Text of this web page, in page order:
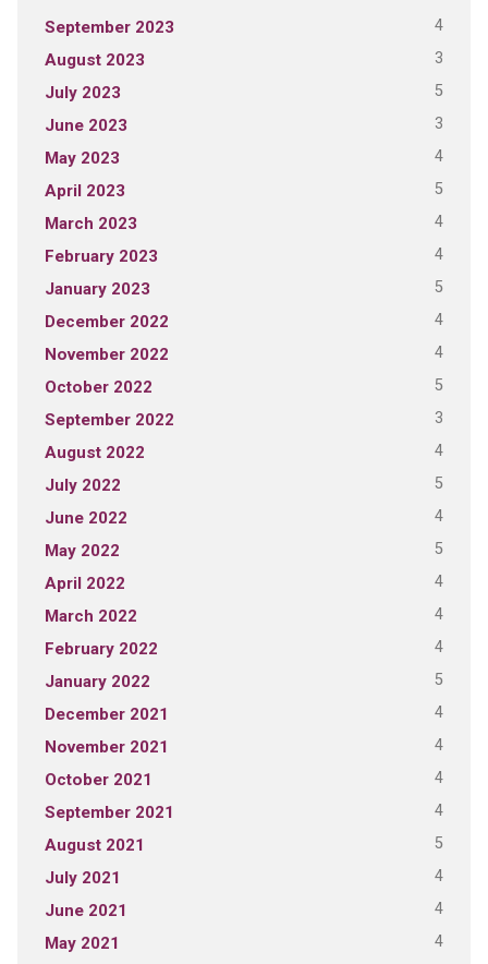
September 2023 4
August 2023 3
July 2023 5
June 2023 3
May 2023 4
April 2023 5
March 2023 4
February 2023 4
January 2023 5
December 2022 4
November 2022 4
October 2022 5
September 2022 3
August 2022 4
July 2022 5
June 2022 4
May 2022 5
April 2022 4
March 2022 4
February 2022 4
January 2022 5
December 2021 4
November 2021 4
October 2021 4
September 2021 4
August 2021 5
July 2021 4
June 2021 4
May 2021 4